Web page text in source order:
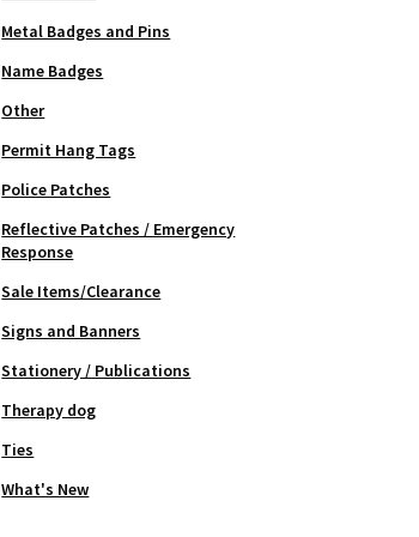
Metal Badges and Pins
Name Badges
Other
Permit Hang Tags
Police Patches
Reflective Patches / Emergency
Response
Sale Items/Clearance
Signs and Banners
Stationery / Publications
Therapy dog
Ties
What's New